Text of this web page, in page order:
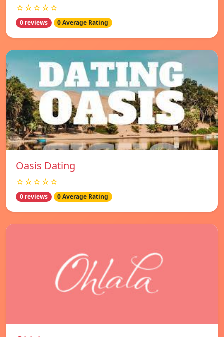
☆☆☆☆☆
0 reviews 0 Average Rating
Oasis Dating
☆☆☆☆☆
0 reviews 0 Average Rating